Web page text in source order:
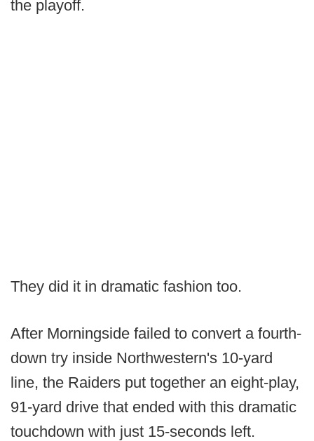
the playoff.
They did it in dramatic fashion too.
After Morningside failed to convert a fourth-
down try inside Northwestern's 10-yard
line, the Raiders put together an eight-play,
91-yard drive that ended with this dramatic
touchdown with just 15-seconds left.